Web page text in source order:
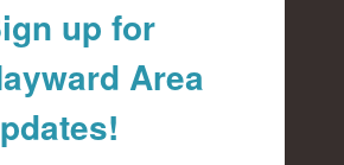
up for
Area